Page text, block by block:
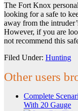
The Fort Knox
looking for a safe to
away from the
However, if you are
not recommend this
Filed Under: Hunting
Other users
Complete
With 20 Gauge